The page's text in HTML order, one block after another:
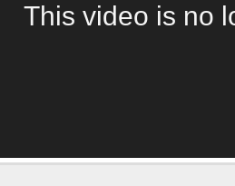
This video is no